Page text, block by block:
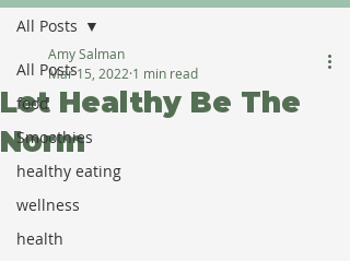
All Posts
food
Smoothies
healthy eating
wellness
health
All Posts
Let Healthy Be The
Norm
Amy Salman
Mar 15, 2022 1 min read